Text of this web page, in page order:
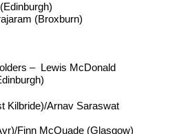
(Broxburn)
– Lewis McDonald
Kilbride)/Arnav Saraswat
Finn McQuade (Glasgow)